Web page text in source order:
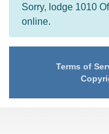
Sorry, lodge 1010
online.
Terms of